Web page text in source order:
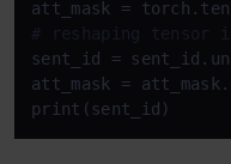
# reshaping tensor
sent_id =
att_mask =